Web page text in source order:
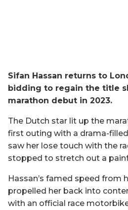
Sifan Hassan returns to
bidding to regain the title
marathon debut in 2023.
The Dutch star lit up the
first outing with a drama-
saw her lose touch with the
stopped to stretch out a
Hassan’s famed speed from
propelled her back into
with an official race